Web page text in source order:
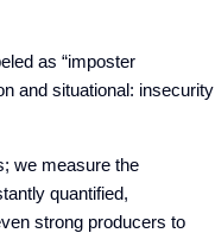
as “imposter
and situational: insecurity
we measure the
quantified,
strong producers to